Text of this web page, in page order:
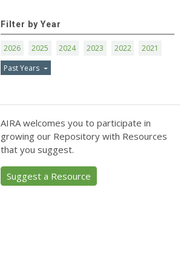
Filter by Year
2026 2025 2024 2023 2022
2021
Past Years
AIRA welcomes you to participate in
growing our Repository with Resources
that you suggest.
Suggest a Resource